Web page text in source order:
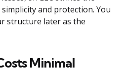
and protection. You
structure later as the
Minimal